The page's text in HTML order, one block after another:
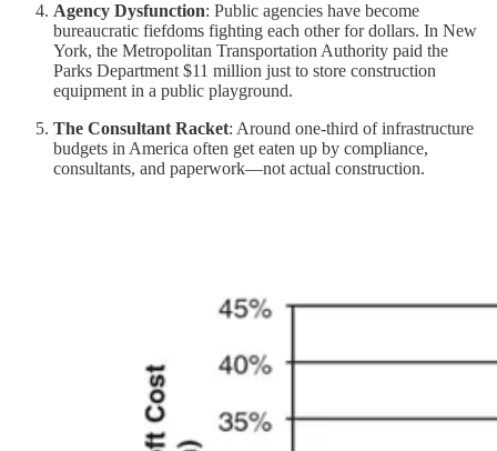
Agency Dysfunction: Public agencies have become
bureaucratic fiefdoms fighting each other for dollars. In New
York, the Metropolitan Transportation Authority paid the
Parks Department $11 million just to store construction
equipment in a public playground.
The Consultant Racket: Around one-third of infrastructure
budgets in America often get eaten up by compliance,
consultants, and paperwork—not actual construction.